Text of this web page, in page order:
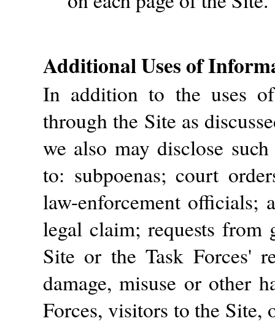
Additional Uses of
In addition to the uses
through the Site as
we also may disclose
to: subpoenas; court
law-enforcement officials;
legal claim; requests from
Site or the Task Forces'
damage, misuse or other
Forces, visitors to the